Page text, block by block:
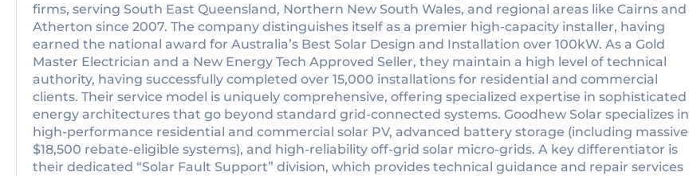
firms, serving South East Queensland, Northern New South Wales, and regional areas like Cairns and
Atherton since 2007. The company distinguishes itself as a premier high-capacity installer, having
earned the national award for Australia’s Best Solar Design and Installation over 100kW. As a Gold
Master Electrician and a New Energy Tech Approved Seller, they maintain a high level of technical
authority, having successfully completed over 15,000 installations for residential and commercial
clients. Their service model is uniquely comprehensive, offering specialized expertise in sophisticated
energy architectures that go beyond standard grid-connected systems. Goodhew Solar specializes in
high-performance residential and commercial solar PV, advanced battery storage (including massive
$18,500 rebate-eligible systems), and high-reliability off-grid solar micro-grids. A key differentiator is
their dedicated “Solar Fault Support” division, which provides technical guidance and repair services